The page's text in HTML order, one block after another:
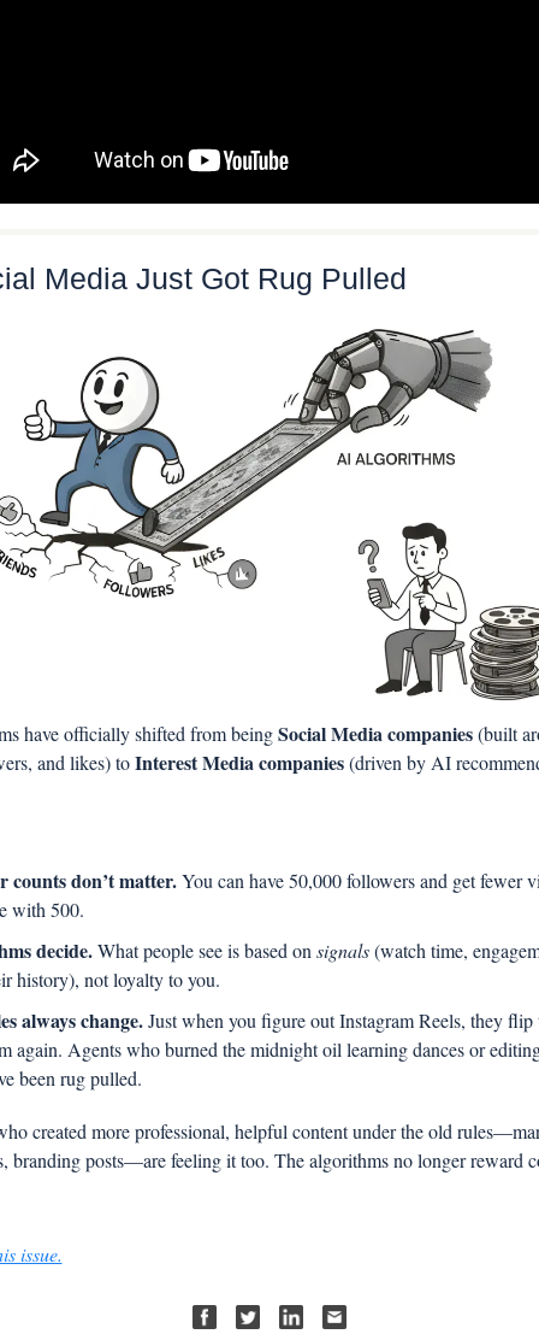
Media Just Got Rug Pulled
have officially shifted from being Social Media companies (built
and likes) to Interest Media companies (driven by AI
counts don’t matter. You can have 50,000 followers and get fewer
with 500.
decide. What people see is based on signals (watch time,
history), not loyalty to you.
always change. Just when you figure out Instagram Reels, they flip
again. Agents who burned the midnight oil learning dances or
been rug pulled.
created more professional, helpful content under the old
branding posts—are feeling it too. The algorithms no longer reward
issue.